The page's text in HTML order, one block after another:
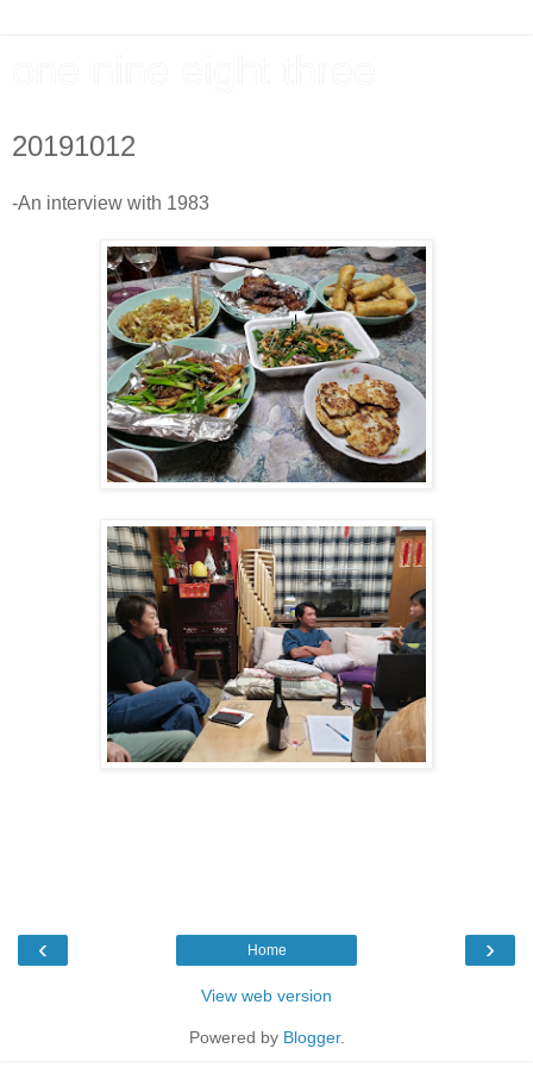
20191012
-An interview with 1983
‹ ›
Home
View web version
Powered by Blogger.